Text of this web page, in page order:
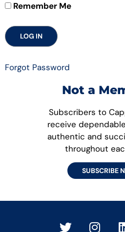
Remember Me
Forgot Password
Not a
Subscribers to
receive
authentic and
throughout
SUBSCRIBE